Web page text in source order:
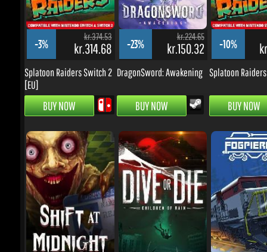
Splatoon Raiders Switch 2
[EU]
BUY NOW
DragonSword: Awakening
BUY NOW
Splatoon Raiders
BUY NOW
-11%
kr.74.84
kr.58.12
Shift At Midnight
-42%
kr.134.78
kr.68.17
DIVE or DIE - Children of
Rain
-18%
Fogpiercer